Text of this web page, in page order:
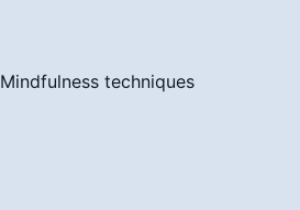
Mindfulness techniques